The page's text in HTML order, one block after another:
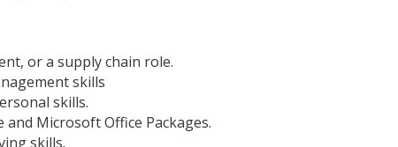
or a supply chain role.
skills
skills.
Microsoft Office Packages.
skills.